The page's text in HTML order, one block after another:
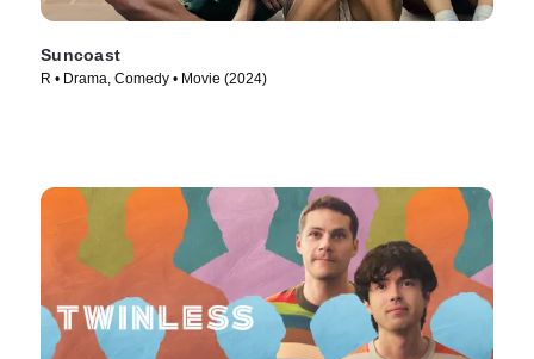
Suncoast
R • Drama, Comedy • Movie (2024)